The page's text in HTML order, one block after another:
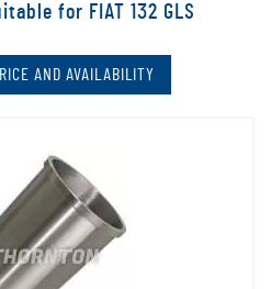
for FIAT 132 GLS
AND AVAILABILITY